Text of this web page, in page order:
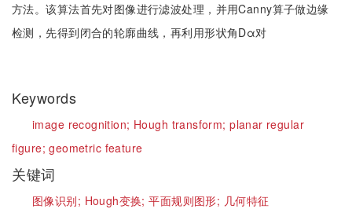
方法。该算法首先对图像进行滤波处理，并用Canny算子做边缘
检测，先得到闭合的轮廓曲线，再利用形状角Dα对
Keywords
image recognition; Hough transform;planar regular
figure;geometric feature
关键词
图像识别; Hough变换;平面规则图形; 几何特征